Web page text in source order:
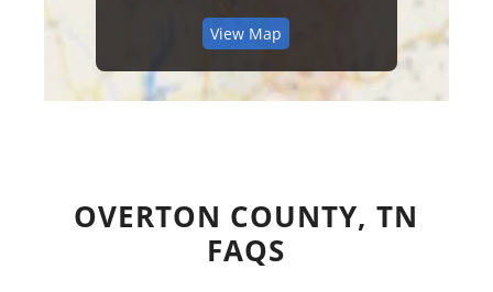
View Map
OVERTON COUNTY, TN
FAQS